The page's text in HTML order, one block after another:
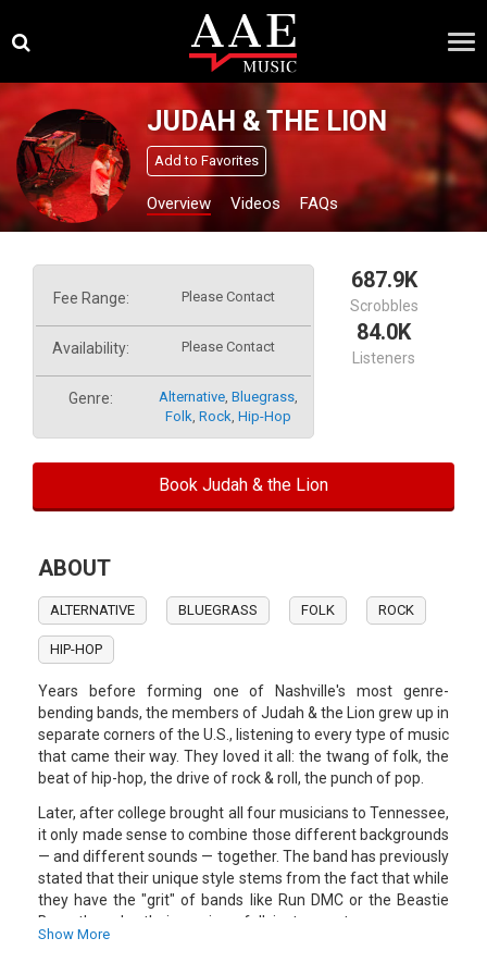
content
×
JUDAH & THE LION
Add to Favorites
Overview Videos FAQs
Fee Range: Please Contact
Availability: Please Contact
Genre: Alternative, Bluegrass,
Folk, Rock, Hip-Hop
687.9K
Scrobbles
84.0K
Listeners
Book Judah & the Lion
ABOUT
ALTERNATIVE BLUEGRASS FOLK ROCK
HIP-HOP
Years before forming one of Nashville's most genre-
bending bands, the members of Judah & the Lion grew up in
separate corners of the U.S., listening to every type of music
that came their way. They loved it all: the twang of folk, the
beat of hip-hop, the drive of rock & roll, the punch of pop.
Later, after college brought all four musicians to Tennessee,
it only made sense to combine those different backgrounds
— and different sounds — together. The band has previously
stated that their unique style stems from the fact that while
they have the "grit" of bands like Run DMC or the Beastie
Boys, they play their music on folk instruments.
Show More